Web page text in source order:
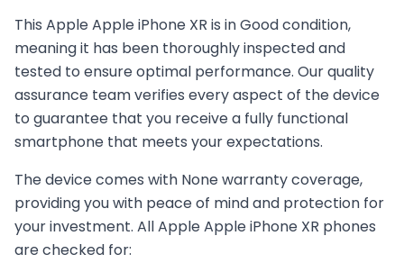
This AppleApple iPhone XR is inGoodcondition,
meaning it has been thoroughly inspected and
tested to ensure optimal performance. Our quality
assurance team verifies every aspect of the device
to guarantee that you receive a fully functional
smartphone that meets your expectations.
The device comes with Nonewarranty coverage,
providing you with peace of mind and protection for
your investment. AllAppleApple iPhone XR phones
are checked for: